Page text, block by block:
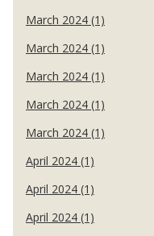
March 2024 (1)
March 2024 (1)
March 2024 (1)
March 2024 (1)
March 2024 (1)
April 2024 (1)
April 2024 (1)
April 2024 (1)